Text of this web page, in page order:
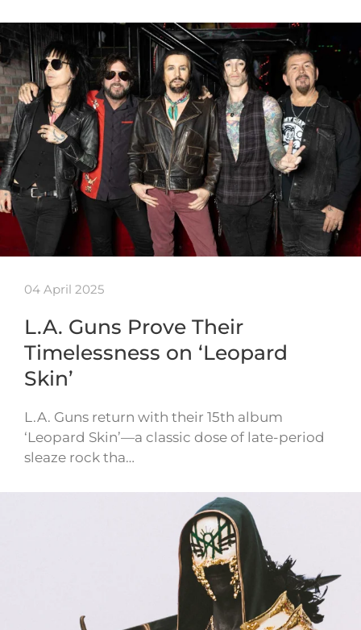
04 April 2025
L.A. Guns Prove Their
Timelessness on ‘Leopard
Skin’
L.A. Guns return with their 15th album
‘Leopard Skin’—a classic dose of late-period
sleaze rock tha…